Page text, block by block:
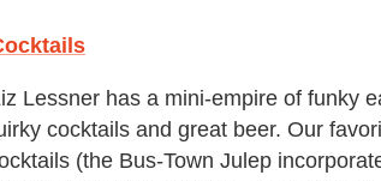
Lessner has a mini-empire of funky
cocktails and great beer. Our
(the Bus-Town Julep